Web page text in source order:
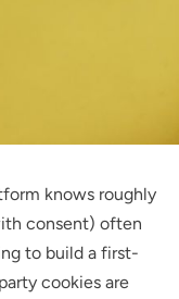
knows roughly
consent) often
to build a first-
cookies are